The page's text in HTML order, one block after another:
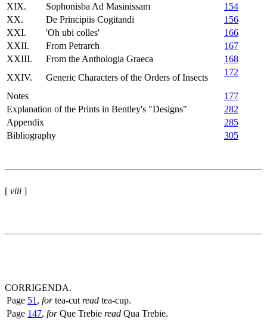
XIX.
Sophonisba Ad Masinissam
154
XX.
De Principiis Cogitandi
156
XXI.
'Oh ubi colles'
166
XXII.
From Petrarch
167
XXIII.
From the Anthologia Graeca
168
XXIV.
Generic Characters of the Orders of Insects
172
Notes
177
Explanation of the Prints in Bentley's "Designs"
282
Appendix
285
Bibliography
305
[ viii ]
CORRIGENDA.
Page 51 , fortea-cut read tea-cup.
Page 147, forQue Trebie read Qua Trebie.